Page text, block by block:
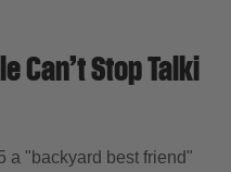
Can’t Stop Talki
a "backyard best friend"